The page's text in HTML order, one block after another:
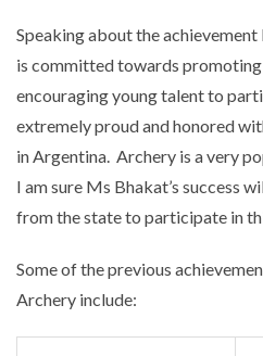
Speaking about the
is committed towards
encouraging young talent to
extremely proud and honored
in Argentina. Archery is a very
I am sure Ms Bhakat’s success
from the state to participate in
Some of the previous
Archery include: